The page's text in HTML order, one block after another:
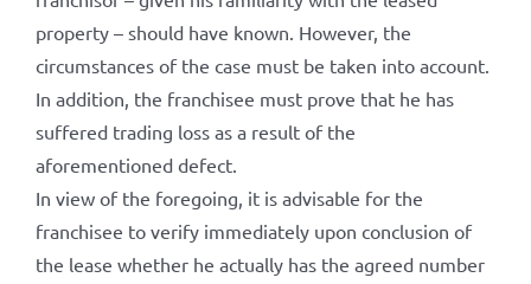
property – should have known. However, the
circumstances of the case must be taken into account.
In addition, the franchisee must prove that he has
suffered trading loss as a result of the
aforementioned defect.
In view of the foregoing, it is advisable for the
franchisee to verify immediately upon conclusion of
the lease whether he actually has the agreed number